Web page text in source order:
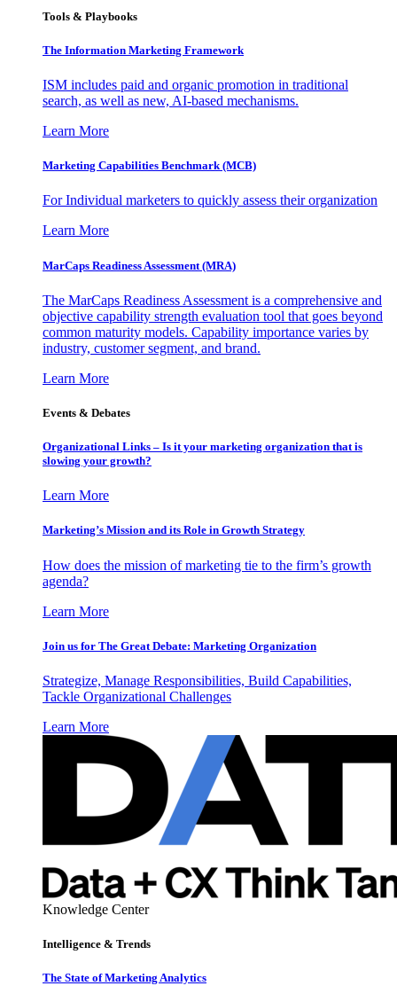
Tools & Playbooks
The Information Marketing Framework
ISM includes paid and organic promotion in traditional
search, as well as new, AI-based mechanisms.
Learn More
Marketing Capabilities Benchmark (MCB)
For Individual marketers to quickly assess their organization
Learn More
MarCaps Readiness Assessment (MRA)
The MarCaps Readiness Assessment is a comprehensive and
objective capability strength evaluation tool that goes beyond
common maturity models. Capability importance varies by
industry, customer segment, and brand.
Learn More
Events & Debates
Organizational Links – Is it your marketing organization that is
slowing your growth?
Learn More
Marketing’s Mission and its Role in Growth Strategy
How does the mission of marketing tie to the firm’s growth
agenda?
Learn More
Join us for The Great Debate: Marketing Organization
Strategize, Manage Responsibilities, Build Capabilities,
Tackle Organizational Challenges
Learn More
Knowledge Center
Intelligence & Trends
The State of Marketing Analytics